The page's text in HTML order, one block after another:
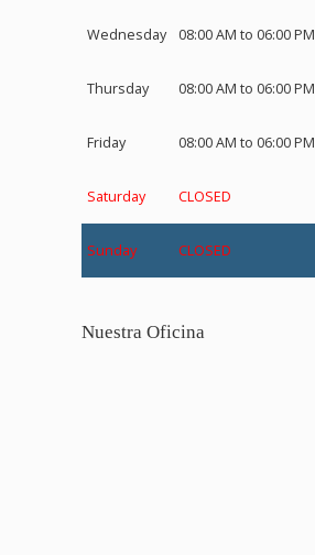
Wednesday 08:00 AM to 06:00 PM
Thursday 08:00 AM to 06:00 PM
Friday 08:00 AM to 06:00 PM
Saturday CLOSED
Sunday CLOSED
Nuestra Oficina